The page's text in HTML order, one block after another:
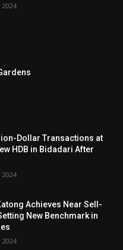
Dollar Transactions at
HDB in Bidadari After
Achieves Near Sell-
New Benchmark in